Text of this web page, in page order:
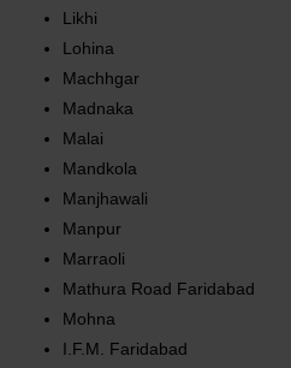
Likhi
Lohina
Machhgar
Madnaka
Malai
Mandkola
Manjhawali
Manpur
Marraoli
Mathura Road Faridabad
Mohna
I.F.M. Faridabad